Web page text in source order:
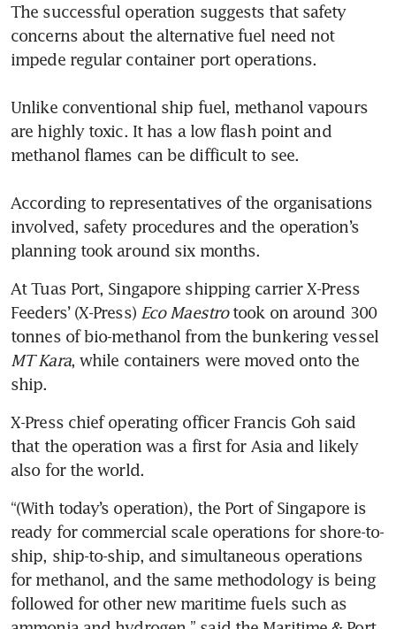
The successful operation suggests that safety
concerns about the alternative fuel need not
impede regular container port operations.
Unlike conventional ship fuel, methanol vapours
are highly toxic. It has a low flash point and
methanol flames can be difficult to see.
According to representatives of the organisations
involved, safety procedures and the operation’s
planning took around six months.
At Tuas Port, Singapore shipping carrier X-Press
Feeders’ (X-Press) Eco Maestro took on around 300
tonnes of bio-methanol from the bunkering vessel
MT Kara, while containers were moved onto the
ship.
X-Press chief operating officer Francis Goh said
that the operation was a first for Asia and likely
also for the world.
“(With today’s operation), the Port of Singapore is
ready for commercial scale operations for shore-to-
ship, ship-to-ship, and simultaneous operations
for methanol, and the same methodology is being
followed for other new maritime fuels such as